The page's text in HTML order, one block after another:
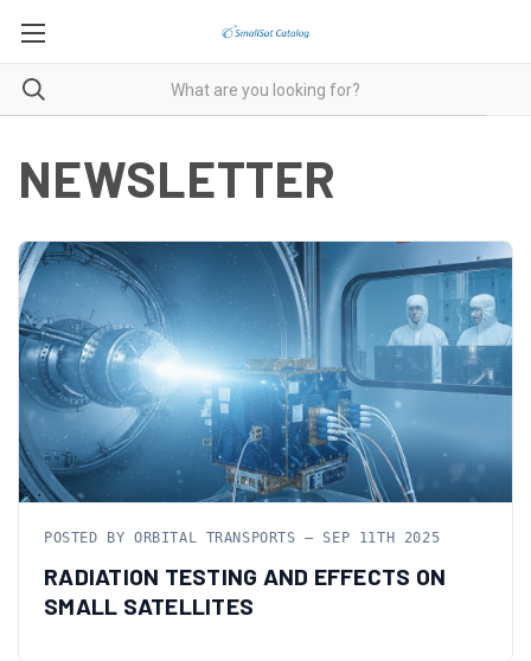
NEWSLETTER
POSTED BY ORBITAL TRANSPORTS — SEP 11TH 2025
RADIATION TESTING AND EFFECTS ON
SMALL SATELLITES